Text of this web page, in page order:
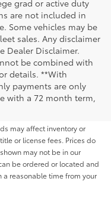
grad or active duty
are not included in
Some vehicles may be
sales. Any disclaimer
Dealer Disclaimer.
be combined with
details. **With
payments are only
with a 72 month term,
to ensure that all the
100% accuracy cannot be
this site are listed "as is,"
monitor the site daily to
may affect inventory or
or license fees. Prices do
may not be in our
be ordered or located and
reasonable time from your